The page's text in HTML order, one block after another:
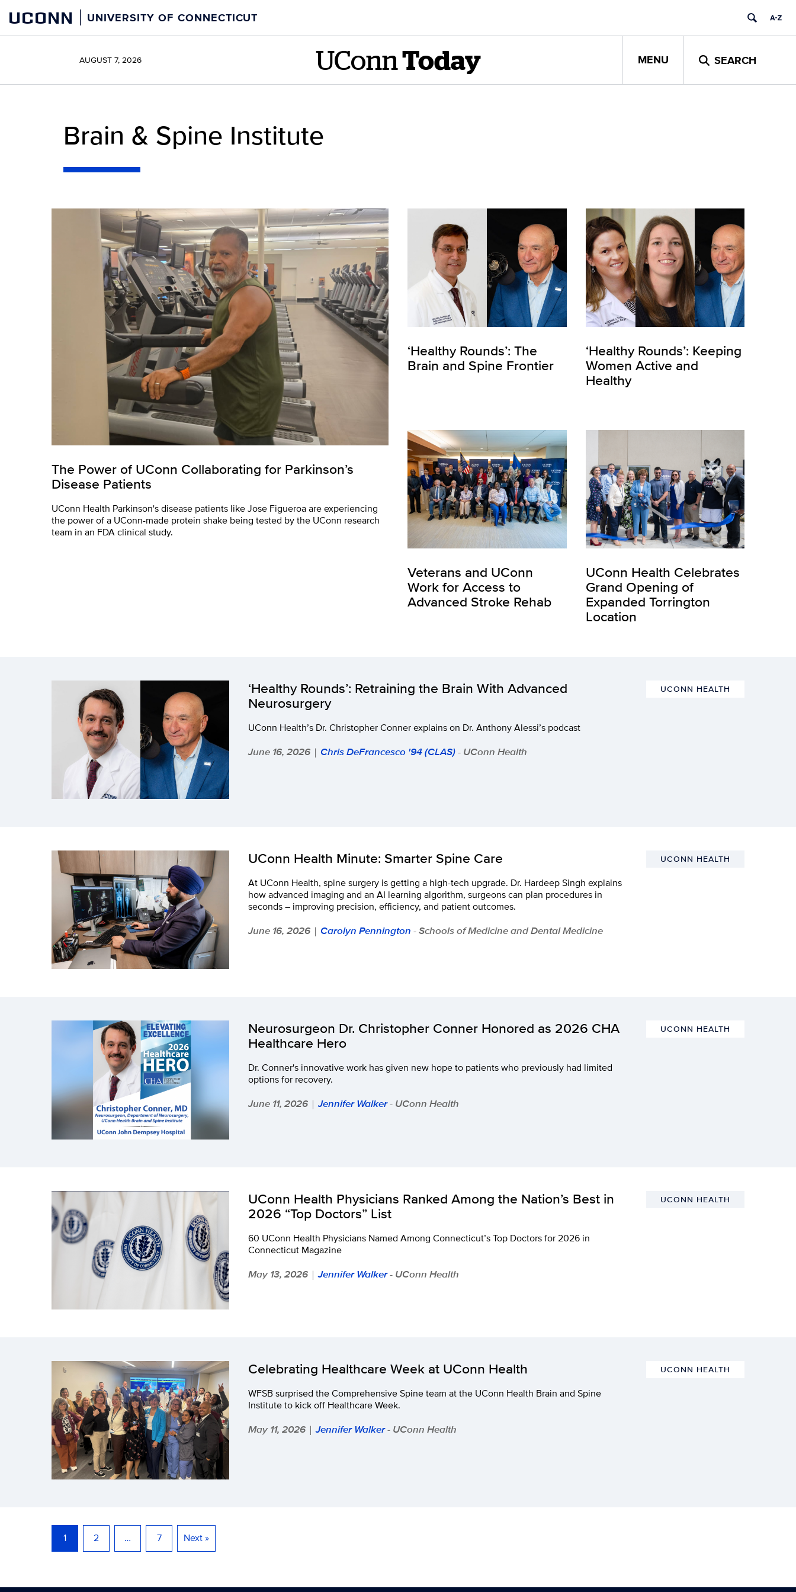
content
UCONN UNIVERSITY OF CONNECTICUT
AUGUST 7, 2026 UConn Today MENU SEARCH
Brain & Spine Institute
The Power of UConn Collaborating for Parkinson’s
Disease Patients
UConn Health Parkinson's disease patients like Jose Figueroa are experiencing
the power of a UConn-made protein shake being tested by the UConn research
team in an FDA clinical study.
‘Healthy Rounds’: The
Brain and Spine Frontier
‘Healthy Rounds’: Keeping
Women Active and
Healthy
Veterans and UConn
Work for Access to
Advanced Stroke Rehab
UConn Health Celebrates
Grand Opening of
Expanded Torrington
Location
‘Healthy Rounds’: Retraining the Brain With Advanced
Neurosurgery
UConn Health’s Dr. Christopher Conner explains on Dr. Anthony Alessi’s podcast
June 16, 2026 | Chris DeFrancesco '94 (CLAS)- UConn Health
UCONN HEALTH
UConn Health Minute: Smarter Spine Care
At UConn Health, spine surgery is getting a high-tech upgrade. Dr. Hardeep Singh explains
how advanced imaging and an AI learning algorithm, surgeons can plan procedures in
seconds – improving precision, efficiency, and patient outcomes.
June 16, 2026 | Carolyn Pennington - Schools of Medicine and Dental Medicine
UCONN HEALTH
Neurosurgeon Dr. Christopher Conner Honored as 2026 CHA
Healthcare Hero
Dr. Conner's innovative work has given new hope to patients who previously had limited
options for recovery.
June 11, 2026 | Jennifer Walker- UConn Health
UCONN HEALTH
UConn Health Physicians Ranked Among the Nation’s Best in
2026 “Top Doctors” List
60 UConn Health Physicians Named Among Connecticut’s Top Doctors for 2026 in
Connecticut Magazine
May 13, 2026 | Jennifer Walker- UConn Health
UCONN HEALTH
Celebrating Healthcare Week at UConn Health
WFSB surprised the Comprehensive Spine team at the UConn Health Brain and Spine
Institute to kick off Healthcare Week.
May 11, 2026 | Jennifer Walker- UConn Health
UCONN HEALTH
1 2 … 7 Next »